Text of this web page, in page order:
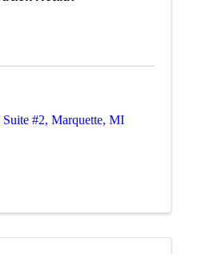
Suite #2, Marquette, MI